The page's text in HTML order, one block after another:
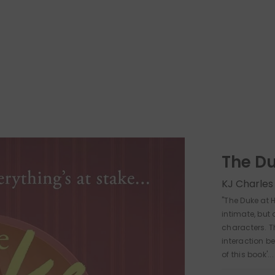
The
KJ Charles
"The Duke
intimate, but
characters.
interaction
of this book'...